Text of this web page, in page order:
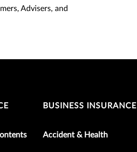
Advisers, and
BUSINESS INSURANCE
Accident & Health